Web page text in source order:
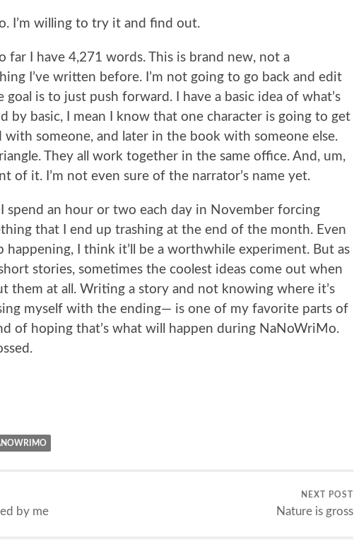
I’m willing to try it and find out.
far I have 4,271 words. This is brand new, not a
I’ve written before. I’m not going to go back and edit
goal is to just push forward. I have a basic idea of what’s
by basic, I mean I know that one character is going to get
with someone, and later in the book with someone else.
They all work together in the same office. And, um,
of it. I’m not even sure of the narrator’s name yet.
spend an hour or two each day in November forcing
that I end up trashing at the end of the month. Even
happening, I think it’ll be a worthwhile experiment. But as
stories, sometimes the coolest ideas come out when
them at all. Writing a story and not knowing where it’s
myself with the ending— is one of my favorite parts of
of hoping that’s what will happen during NaNoWriMo.
by me
NEXT POST
Nature is gross